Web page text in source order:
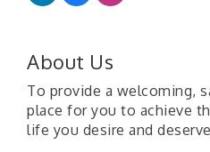
About Us
To provide a welcoming,
place for you to achieve
life you desire and